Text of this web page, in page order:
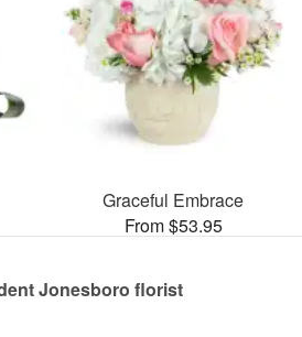
Graceful Embrace
From $53.95
Jonesboro florist